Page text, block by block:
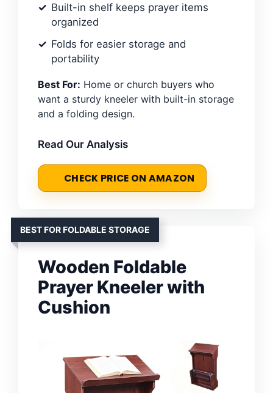
Built-in shelf keeps prayer items
organized
Folds for easier storage and
portability
Best For: Home or church buyers who
want a sturdy kneeler with built-in storage
and a folding design.
Read Our Analysis
CHECK PRICE ON AMAZON
BEST FOR FOLDABLE STORAGE
Wooden Foldable
Prayer Kneeler with
Cushion